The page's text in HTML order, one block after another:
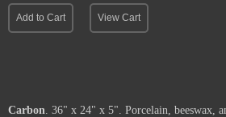
Add to Cart View Cart
Carbon . 36" x 24" x 5". Porcelain, beeswax,